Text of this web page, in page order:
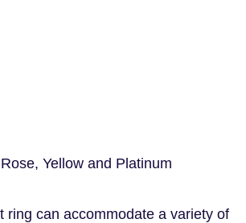
Yellow and Platinum
ring can accommodate a variety of